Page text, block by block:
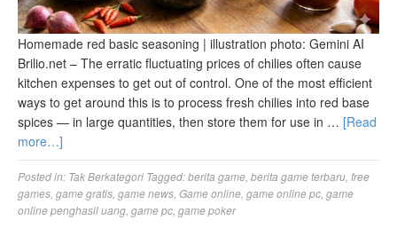
Homemade red basic seasoning | illustration photo: Gemini AI
Brilio.net – The erratic fluctuating prices of chilies often cause
kitchen expenses to get out of control. One of the most efficient
ways to get around this is to process fresh chilies into red base
spices — in large quantities, then store them for use in … [Read
more…]
Posted in: Tak Berkategori Tagged:berita game berita game terbaru free
games game gratis game news Game online game online pc game
online penghasil uang game pc game poker